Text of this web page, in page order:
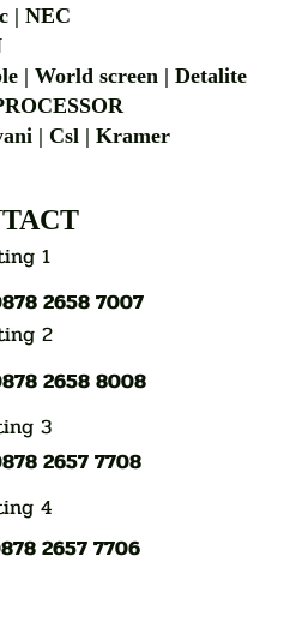
| NEC
| World screen | Detalite
| Csl | Kramer
1
2658 7007
2
2658 8008
3
2657 7708
4
2657 7706